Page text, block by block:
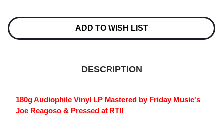
Stock:
ADD TO WISH LIST
DESCRIPTION
180g Audiophile Vinyl LP Mastered by Friday Music's
Joe Reagoso & Pressed at RTI!